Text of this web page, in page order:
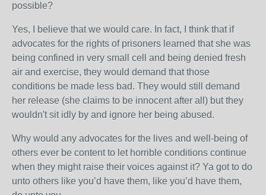
possible?
Yes, I believe that we would care. In fact, I think that if
advocates for the rights of prisoners learned that she was
being confined in very small cell and being denied fresh
air and exercise, they would demand that those
conditions be made less bad. They would still demand
her release (she claims to be innocent after all) but they
wouldn't sit idly by and ignore her being abused.
Why would any advocates for the lives and well-being of
others ever be content to let horrible conditions continue
when they might raise their voices against it? Ya got to do
unto others like you’d have them, like you’d have them,